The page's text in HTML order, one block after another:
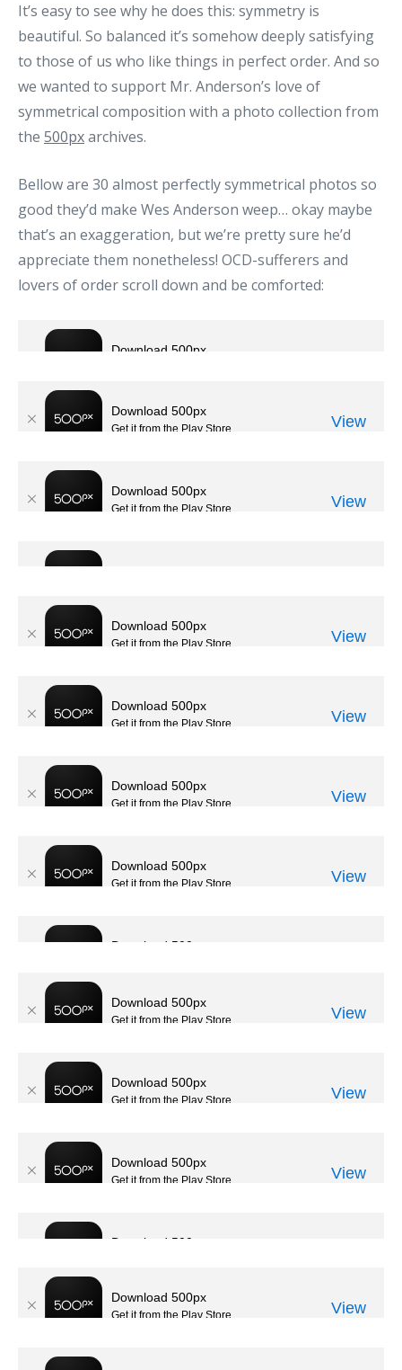
It’s easy to see why he does this: symmetry is
beautiful. So balanced it’s somehow deeply satisfying
to those of us who like things in perfect order. And so
we wanted to support Mr. Anderson’s love of
symmetrical composition with a photo collection from
the 500pxarchives.
Bellow are 30 almost perfectly symmetrical photos so
good they’d make Wes Anderson weep… okay maybe
that’s an exaggeration, but we’re pretty sure he’d
appreciate them nonetheless! OCD-sufferers and
lovers of order scroll down and be comforted: